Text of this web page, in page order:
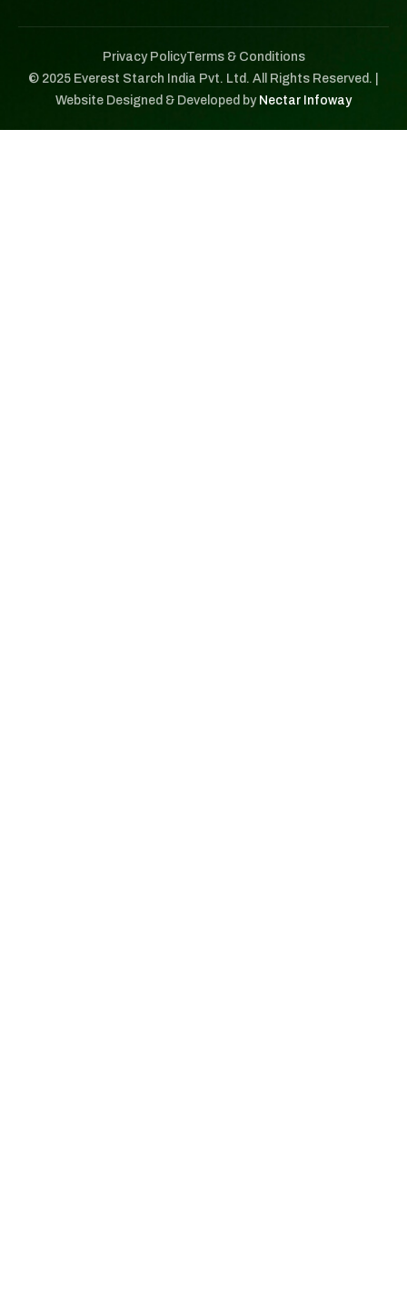
© 2025 Everest Starch India Pvt. Ltd. All Rights Reserved. |
Website Designed & Developed by Nectar Infoway
Privacy PolicyTerms & Conditions